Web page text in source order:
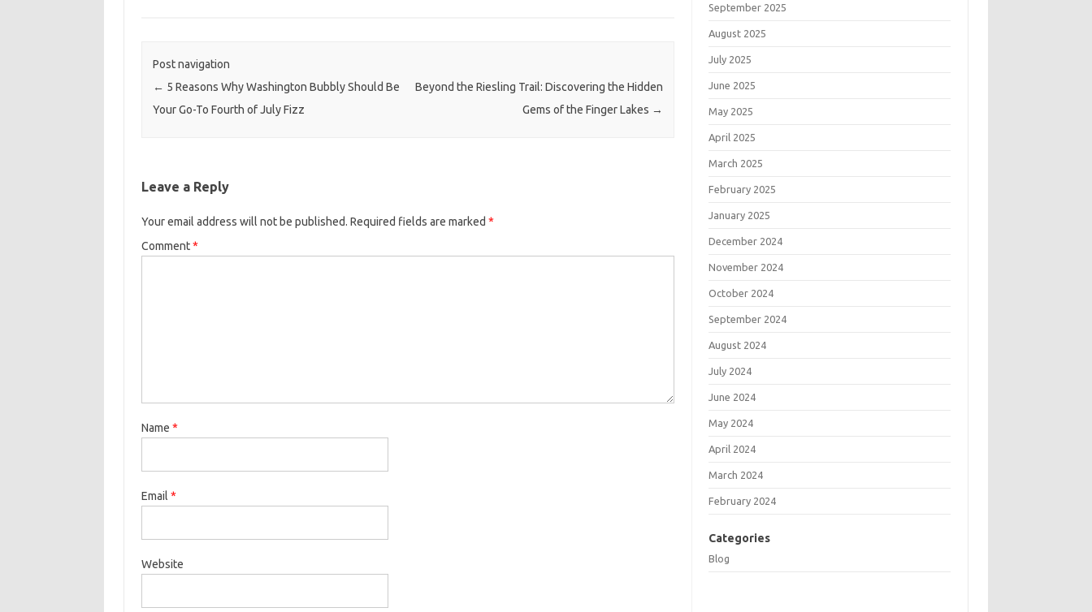
Post navigation
← 5 Reasons Why Washington Bubbly Should Be
Your Go-To Fourth of July Fizz
Beyond the Riesling Trail: Discovering the Hidden
Gems of the Finger Lakes →
Leave a Reply
Your email address will not be published. Required fields are marked *
Comment*
Name *
Email *
Website
September 2025
August 2025
July 2025
June 2025
May 2025
April 2025
March 2025
February 2025
January 2025
December 2024
November 2024
October 2024
September 2024
August 2024
July 2024
June 2024
May 2024
April 2024
March 2024
February 2024
Categories
Blog